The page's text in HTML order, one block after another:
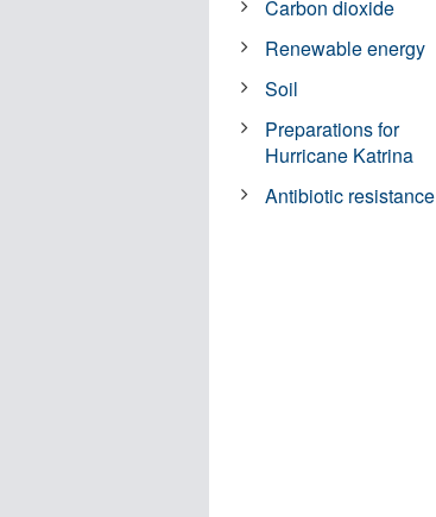
Carbon dioxide
Renewable energy
Soil
Preparations for
Hurricane Katrina
Antibiotic resistance